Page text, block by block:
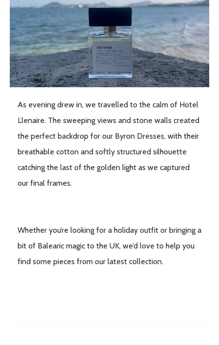
As evening drew in, we travelled to the calm of Hotel
Llenaire. The sweeping views and stone walls created
the perfect backdrop for our Byron Dresses, with their
breathable cotton and softly structured silhouette
catching the last of the golden light as we captured
our final frames.
Whether you’re looking for a holiday outfit or bringing a
bit of Balearic magic to the UK, we’d love to help you
find some pieces from our latest collection.